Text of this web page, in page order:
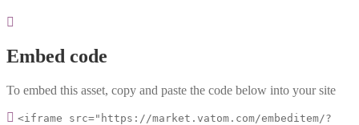
Embed code
To embed this asset, copy and paste the code below into your site
<iframe src="https://market.vatom.com/embeditem/?